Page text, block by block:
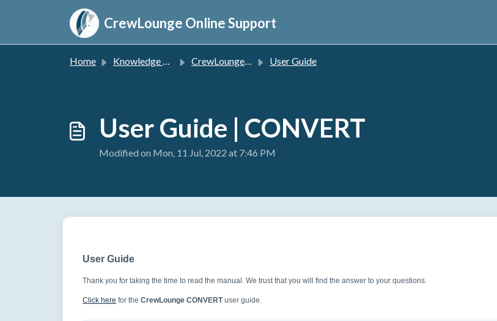
CrewLounge Online Support
Home Knowledge base CrewLounge CONVERT User Guide
User Guide | CONVERT
Modified on Mon, 11 Jul, 2022 at 7:46 PM
User Guide
Thank you for taking the time to read the manual. We trust that you will find the answer to your questions.
Click here for the CrewLounge CONVERTuser guide.